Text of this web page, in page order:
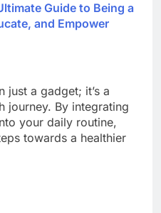
Guide to Being a
and Empower
just a gadget; it’s a
journey. By integrating
your daily routine,
towards a healthier